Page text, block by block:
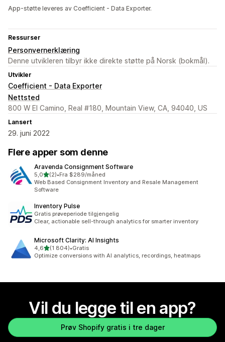
App-støtte leveres av Coefficient - Data Exporter.
Ressurser
Personvernerklæring
Denne utvikleren tilbyr ikke direkte støtte på Norsk (bokmål).
Utvikler
Coefficient - Data Exporter
Nettsted
800 W El Camino, Real #180, Mountain View, CA, 94040, US
Lansert
29. juni 2022
Flere apper som denne
Aravenda Consignment Software
5,0av 5 stjerner
(2)
Totalt 2 omtaler
•Fra $289/måned
Web Based Consignment Inventory and Resale Management
Software
Inventory Pulse
Gratis prøveperiode tilgjengelig
Clear, actionable sell-through analytics for smarter inventory
Microsoft Clarity: AI Insights
4,6av 5 stjerner
(1 804)
Totalt 1804 omtaler
•Gratis
Optimize conversions with AI analytics, recordings, heatmaps
Vil du legge til en app?
Prøv Shopify gratis i tre dager